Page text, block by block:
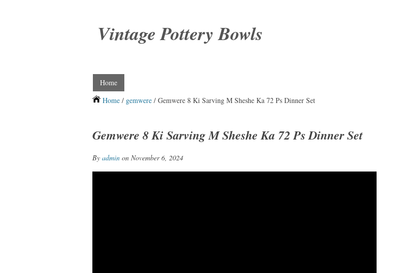
Vintage Pottery Bowls
Home
Home / gemwere / Gemwere 8 Ki Sarving M Sheshe Ka 72 Ps Dinner Set
Gemwere 8 Ki Sarving M Sheshe Ka 72 Ps Dinner Set
By admin on November 6, 2024